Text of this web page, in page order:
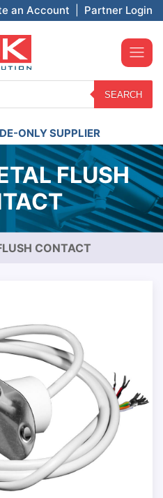
an Account Partner Login
SEARCH
ONLY SUPPLIER
FLUSH
CONTACT